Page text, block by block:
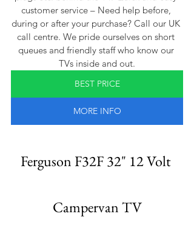
customer service – Need help before,
during or after your purchase? Call our UK
call centre. We pride ourselves on short
queues and friendly staff who know our
TVs inside and out.
BEST PRICE
MORE INFO
Ferguson F32F 32" 12 Volt
Campervan TV